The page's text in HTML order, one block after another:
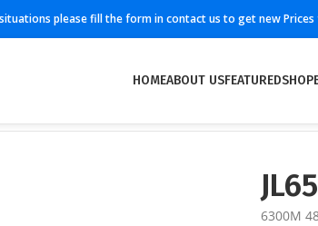
please fill the form in contact us to get new
HOMEABOUT USFEATUREDSHOP
6300M